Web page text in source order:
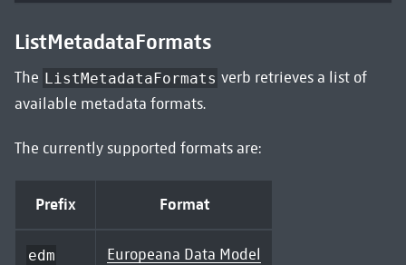
ListMetadataFormats
The ListMetadataFormats verb retrieves a list of
available metadata formats.
The currently supported formats are:
Prefix Format
edm Europeana Data Model